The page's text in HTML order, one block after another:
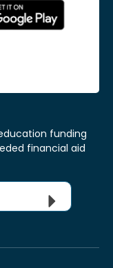
funding
financial aid